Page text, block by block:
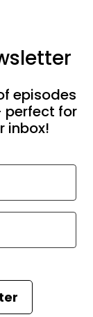
episodes
perfect for
inbox!